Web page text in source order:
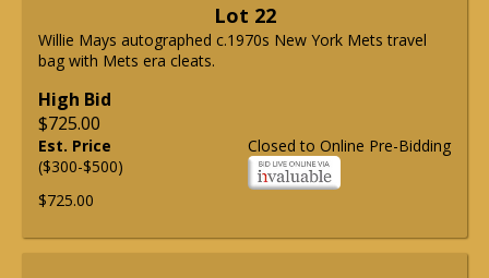
Lot 22
Willie Mays autographed c.1970s New York Mets travel
bag with Mets era cleats.
High Bid
$725.00
Closed to Online Pre-Bidding
Est. Price
($300-$500)
$725.00